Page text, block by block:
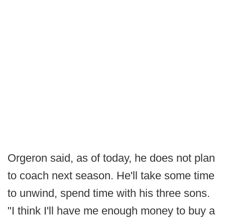
Orgeron said, as of today, he does not plan
to coach next season. He'll take some time
to unwind, spend time with his three sons.
"I think I'll have me enough money to buy a